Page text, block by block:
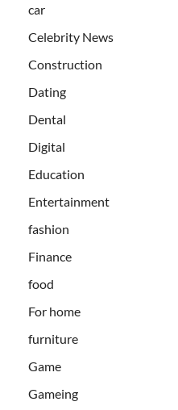
car
Celebrity News
Construction
Dating
Dental
Digital
Education
Entertainment
fashion
Finance
food
For home
furniture
Game
Gameing